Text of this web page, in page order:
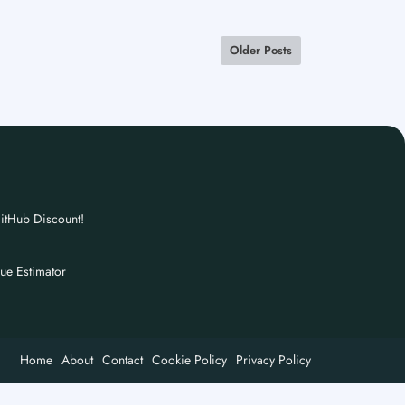
Older Posts
Discount!
Estimator
Home About Contact Cookie Policy Privacy Policy